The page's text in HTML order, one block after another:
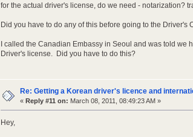
for the actual driver's license, do we need - notarization?
Did you have to do any of this before going to the Driver's
I called the Canadian Embassy in Seoul and was told we
Driver's license. Did you have to do this?
Re: Getting a Korean driver's licence and
« Reply #11 on: March 08, 2011, 08:49:23 AM »
Hey,